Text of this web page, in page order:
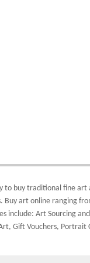
to buytraditional fine art
Buy art online ranging
include:Art Sourcing
,Gift Vouchers, Portrait